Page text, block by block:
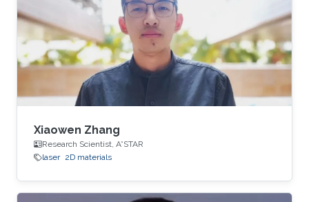
Xiaowen Zhang
Research Scientist, A*STAR
laser 2D materials